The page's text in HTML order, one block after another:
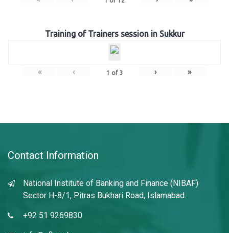
Training of Trainers session in Sukkur
« ‹ 1 of 3 › »
Contact Information
National Institute of Banking and Finance (NIBAF)
Sector H-8/1, Pitras Bukhari Road, Islamabad.
+92 51 9269830